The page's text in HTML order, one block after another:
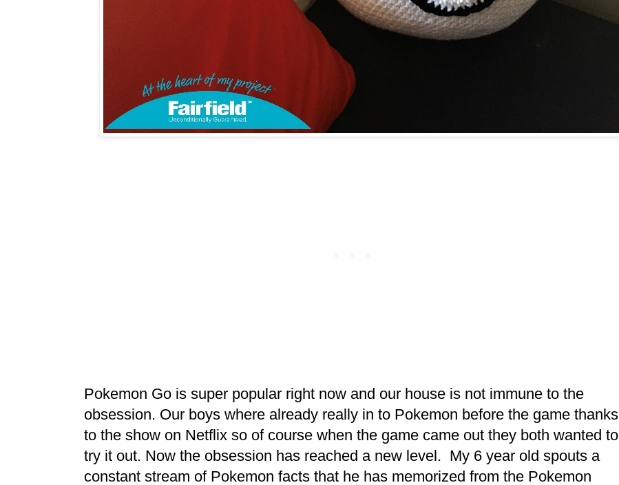
Pokemon Go is super popular right now and our house is not immune to the
obsession. Our boys where already really in to Pokemon before the game thanks
to the show on Netflix so of course when the game came out they both wanted to
try it out. Now the obsession has reached a new level. My 6 year old spouts a
constant stream of Pokemon facts that he has memorized from the Pokemon